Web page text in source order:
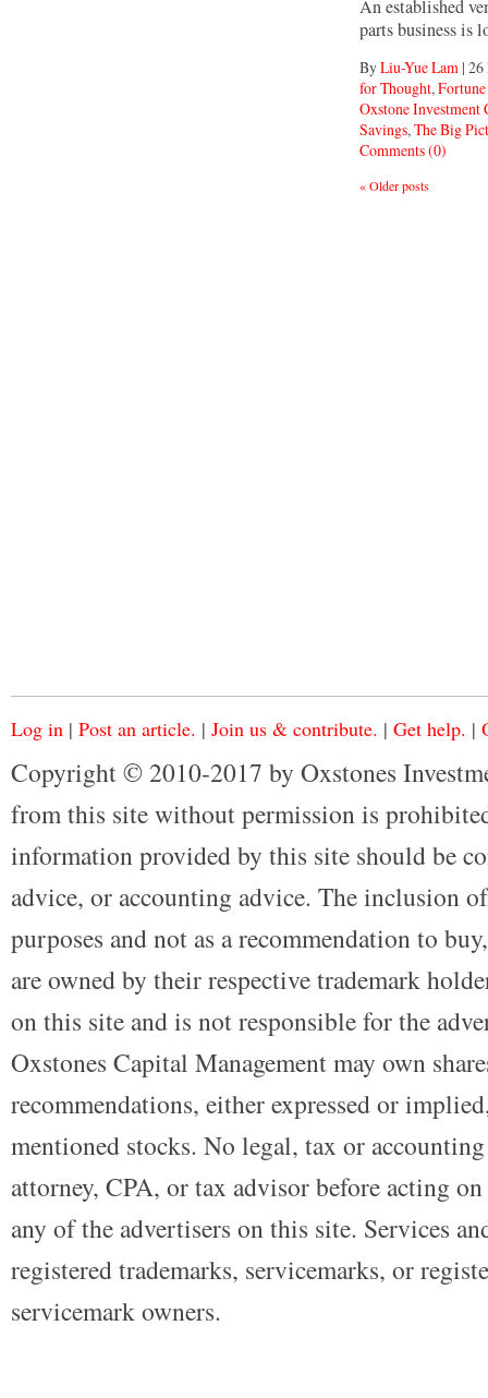
An established
parts business
ByLiu-Yue Lam | 26
for Thought,
Oxstone Investment
Savings,The Big
Comments (0)
«Older posts
Log in | Post an article. | Join us & contribute. | Get help. |
Copyright © 2010-2017 by Oxstones
from this site without permission is
information provided by this site should be
advice, or accounting advice. The inclusion
purposes and not as a recommendation to
are owned by their respective trademark
on this site and is not responsible for the
Oxstones Capital Management may own
recommendations, either expressed or
mentioned stocks. No legal, tax or
attorney, CPA, or tax advisor before acting
any of the advertisers on this site. Services
registered trademarks, servicemarks, or
servicemark owners.